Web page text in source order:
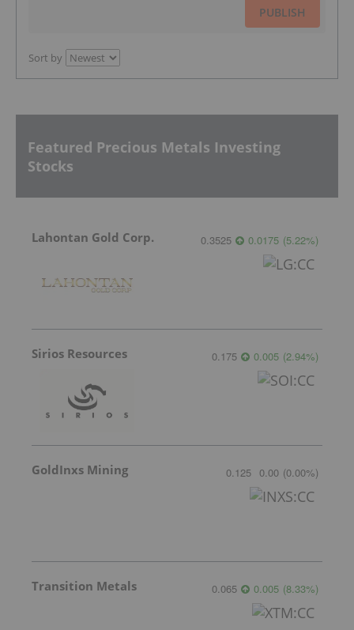
PUBLISH
Sort by
Featured Precious Metals Investing
Stocks
Lahontan Gold Corp. 0.3525 0.0175 (5.22%)
Sirios Resources 0.175 0.005 (2.94%)
GoldInxs Mining 0.125 0.00 (0.00%)
Transition Metals 0.065 0.005 (8.33%)